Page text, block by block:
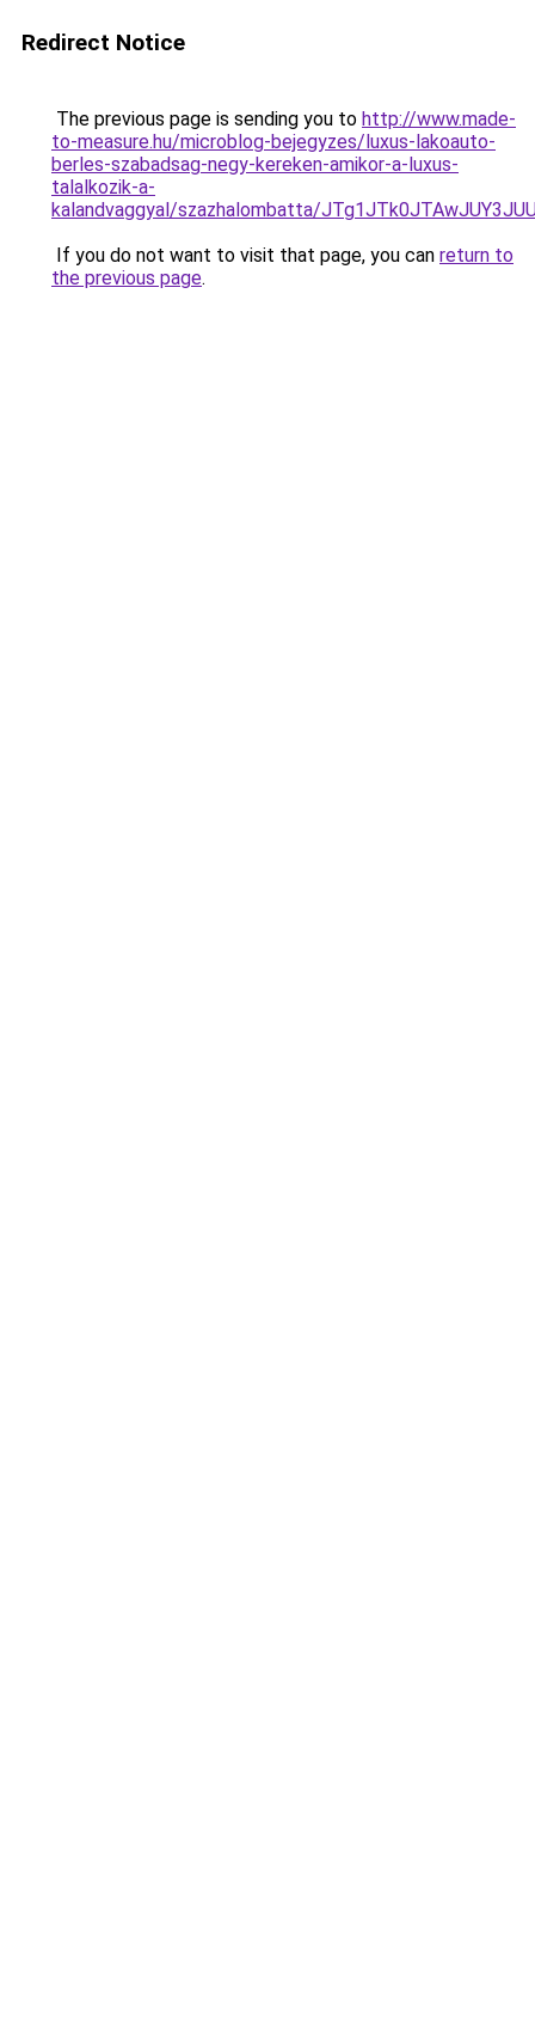
Redirect Notice
The previous page is sending you to http://www.made-
to-measure.hu/microblog-bejegyzes/luxus-lakoauto-
berles-szabadsag-negy-kereken-amikor-a-luxus-
talalkozik-a-
kalandvaggyal/szazhalombatta/
If you do not want to visit that page, you can return to
the previous page.